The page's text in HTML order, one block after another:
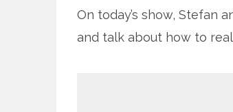
On today’s show, Stefan
and talk about how to